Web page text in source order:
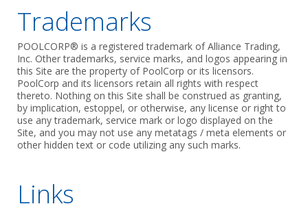
Trademarks
POOLCORP® is a registered trademark of Alliance Trading,
Inc. Other trademarks, service marks, and logos appearing in
this Site are the property of PoolCorp or its licensors.
PoolCorp and its licensors retain all rights with respect
thereto. Nothing on this Site shall be construed as granting,
by implication, estoppel, or otherwise, any license or right to
use any trademark, service mark or logo displayed on the
Site, and you may not use any metatags / meta elements or
other hidden text or code utilizing any such marks.
Links